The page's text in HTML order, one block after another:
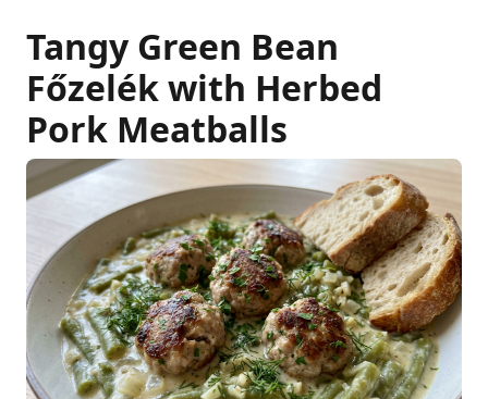
Tangy Green Bean
Főzelék with Herbed
Pork Meatballs